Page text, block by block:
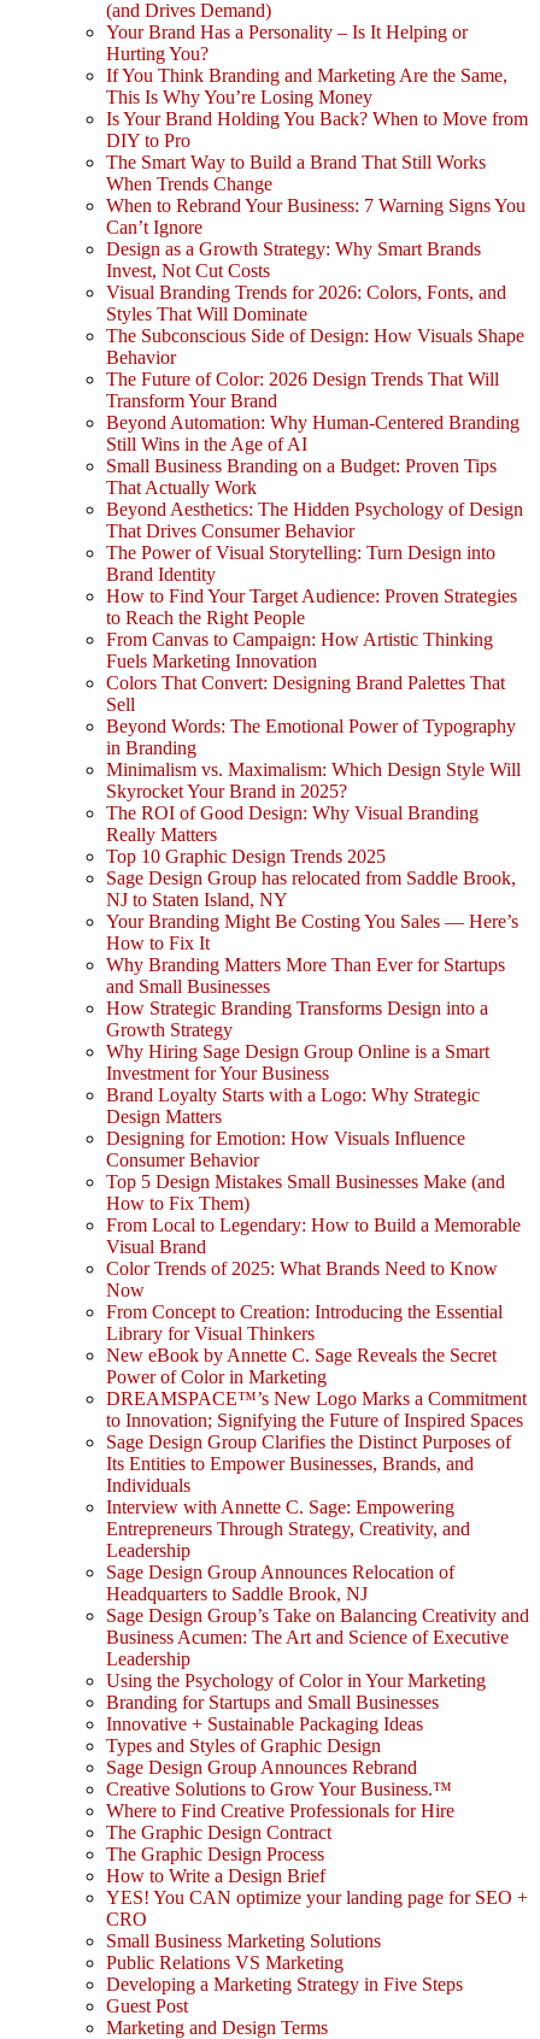
(and Drives Demand)
Your Brand Has a Personality – Is It Helping or
Hurting You?
If You Think Branding and Marketing Are the Same,
This Is Why You’re Losing Money
Is Your Brand Holding You Back? When to Move from
DIY to Pro
The Smart Way to Build a Brand That Still Works
When Trends Change
When to Rebrand Your Business: 7 Warning Signs You
Can’t Ignore
Design as a Growth Strategy: Why Smart Brands
Invest, Not Cut Costs
Visual Branding Trends for 2026: Colors, Fonts, and
Styles That Will Dominate
The Subconscious Side of Design: How Visuals Shape
Behavior
The Future of Color: 2026 Design Trends That Will
Transform Your Brand
Beyond Automation: Why Human-Centered Branding
Still Wins in the Age of AI
Small Business Branding on a Budget: Proven Tips
That Actually Work
Beyond Aesthetics: The Hidden Psychology of Design
That Drives Consumer Behavior
The Power of Visual Storytelling: Turn Design into
Brand Identity
How to Find Your Target Audience: Proven Strategies
to Reach the Right People
From Canvas to Campaign: How Artistic Thinking
Fuels Marketing Innovation
Colors That Convert: Designing Brand Palettes That
Sell
Beyond Words: The Emotional Power of Typography
in Branding
Minimalism vs. Maximalism: Which Design Style Will
Skyrocket Your Brand in 2025?
The ROI of Good Design: Why Visual Branding
Really Matters
Top 10 Graphic Design Trends 2025
Sage Design Group has relocated from Saddle Brook,
NJ to Staten Island, NY
Your Branding Might Be Costing You Sales — Here’s
How to Fix It
Why Branding Matters More Than Ever for Startups
and Small Businesses
How Strategic Branding Transforms Design into a
Growth Strategy
Why Hiring Sage Design Group Online is a Smart
Investment for Your Business
Brand Loyalty Starts with a Logo: Why Strategic
Design Matters
Designing for Emotion: How Visuals Influence
Consumer Behavior
Top 5 Design Mistakes Small Businesses Make (and
How to Fix Them)
From Local to Legendary: How to Build a Memorable
Visual Brand
Color Trends of 2025: What Brands Need to Know
Now
From Concept to Creation: Introducing the Essential
Library for Visual Thinkers
New eBook by Annette C. Sage Reveals the Secret
Power of Color in Marketing
DREAMSPACE™’s New Logo Marks a Commitment
to Innovation; Signifying the Future of Inspired Spaces
Sage Design Group Clarifies the Distinct Purposes of
Its Entities to Empower Businesses, Brands, and
Individuals
Interview with Annette C. Sage: Empowering
Entrepreneurs Through Strategy, Creativity, and
Leadership
Sage Design Group Announces Relocation of
Headquarters to Saddle Brook, NJ
Sage Design Group’s Take on Balancing Creativity and
Business Acumen: The Art and Science of Executive
Leadership
Using the Psychology of Color in Your Marketing
Branding for Startups and Small Businesses
Innovative + Sustainable Packaging Ideas
Types and Styles of Graphic Design
Sage Design Group Announces Rebrand
Creative Solutions to Grow Your Business.™
Where to Find Creative Professionals for Hire
The Graphic Design Contract
The Graphic Design Process
How to Write a Design Brief
YES! You CAN optimize your landing page for SEO +
CRO
Small Business Marketing Solutions
Public Relations VS Marketing
Developing a Marketing Strategy in Five Steps
Guest Post
Marketing and Design Terms